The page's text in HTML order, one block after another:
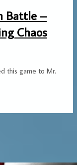
Battle –
Chaos
this game to Mr.